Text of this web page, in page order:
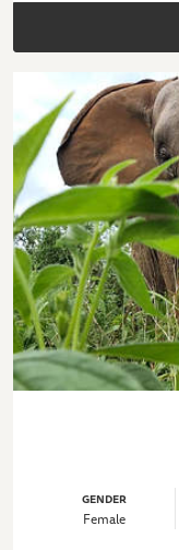
GENDER
Female